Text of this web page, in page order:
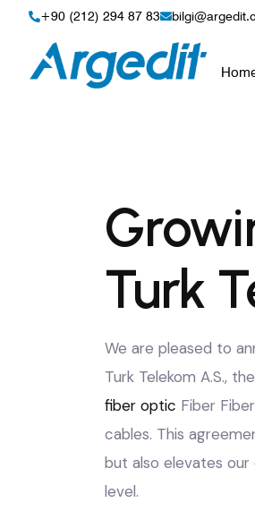
+90 (212) 294 87 83
Turk
We are pleased to
Turk Telekom A.S.,
fiber optic Fiber
cables. This
but also elevates
level.